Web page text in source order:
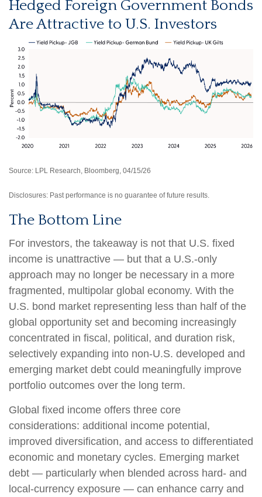
Hedged Foreign Government Bonds
Are Attractive to U.S. Investors
Source: LPL Research, Bloomberg, 04/15/26
Disclosures: Past performance is no guarantee of future results.
The Bottom Line
For investors, the takeaway is not that U.S. fixed
income is unattractive — but that a U.S.-only
approach may no longer be necessary in a more
fragmented, multipolar global economy. With the
U.S. bond market representing less than half of the
global opportunity set and becoming increasingly
concentrated in fiscal, political, and duration risk,
selectively expanding into non‑U.S. developed and
emerging market debt could meaningfully improve
portfolio outcomes over the long term.
Global fixed income offers three core
considerations: additional income potential,
improved diversification, and access to differentiated
economic and monetary cycles. Emerging market
debt — particularly when blended across hard‑ and
local ‑currency exposure — can enhance carry and